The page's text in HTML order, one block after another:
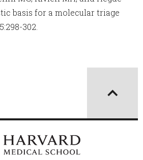
basis for a molecular triage
302.